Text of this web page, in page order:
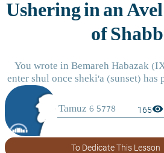
165visibility
To Dedicate This Lesson